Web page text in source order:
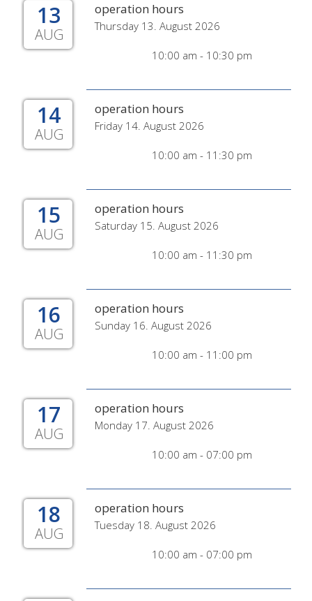
13
AUG
operation hours
Thursday 13. August 2026
10:00 am - 10:30 pm
14
AUG
operation hours
Friday 14. August 2026
10:00 am - 11:30 pm
15
AUG
operation hours
Saturday 15. August 2026
10:00 am - 11:30 pm
16
AUG
operation hours
Sunday 16. August 2026
10:00 am - 11:00 pm
17
AUG
operation hours
Monday 17. August 2026
10:00 am - 07:00 pm
18
AUG
operation hours
Tuesday 18. August 2026
10:00 am - 07:00 pm